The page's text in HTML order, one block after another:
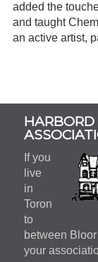
added the
and taught
an active artist,
Subsidiary
Sidebar
HARBORD
If you
live
in
Toron
to
between
your